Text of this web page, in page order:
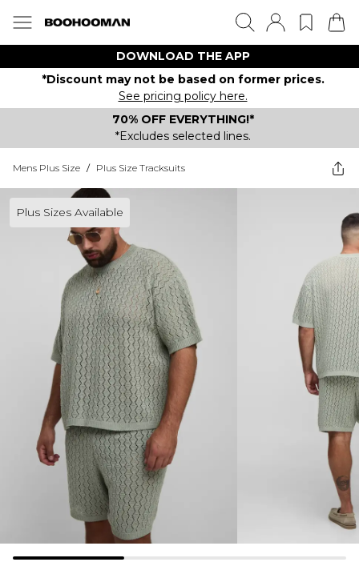
DOWNLOAD THE APP
*Discount may not be based on former prices.
See pricing policy here.
70% OFF EVERYTHING!*
*Excludes selected lines.
Mens Plus Size / Plus Size Tracksuits
Plus Sizes Available